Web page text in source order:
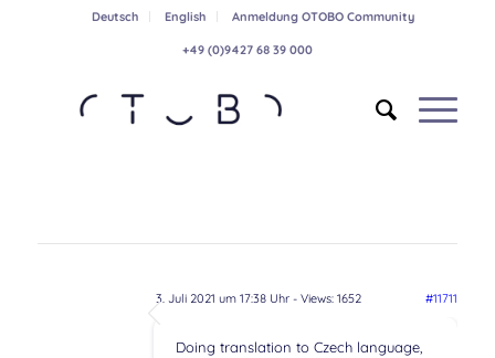
Deutsch English Anmeldung OTOBO Community
+49 (0)9427 68 39 000
3. Juli 2021 um 17:38 Uhr- Views: 1652 #11711
Doing translation to Czech language,